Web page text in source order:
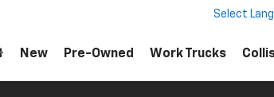
Select
New Pre-Owned Work Trucks